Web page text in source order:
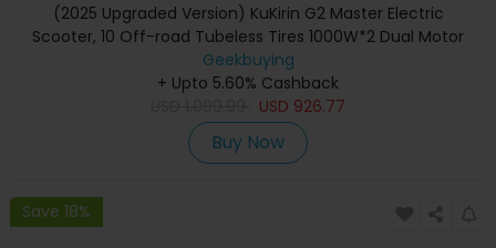
(2025 Upgraded Version) KuKirin G2 Master Electric
Scooter, 10 Off-road Tubeless Tires 1000W*2 Dual Motor
52V 20.8Ah Battery 70km Max Range 60km/h Max Speed,
Front & Rear Disc Brake + Hydraulic Shock Absorber
Geekbuying
+ Upto 5.60% Cashback
USD 926.77
Buy Now
Save 18%